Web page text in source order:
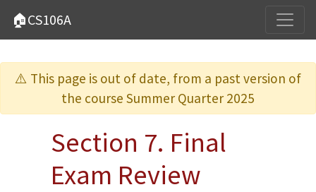
🏠CS106A
⚠️ This page is out of date, from a past version of
the course Summer Quarter 2025
Section 7. Final
Exam Review